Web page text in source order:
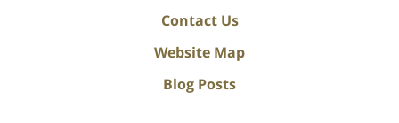
Contact Us
Website Map
Blog Posts